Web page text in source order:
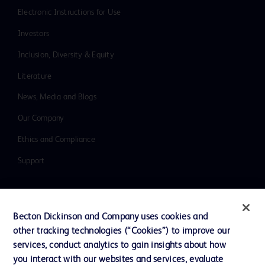
Electronic Instructions for Use
Investors
Inclusion, Diversity & Equity
Literature
News, Media and Blogs
Our Company
Ethics and Compliance
Support
Cookie Preferences
Becton Dickinson and Company uses cookies and
other tracking technologies (“Cookies”) to improve our
services, conduct analytics to gain insights about how
you interact with our websites and services, evaluate